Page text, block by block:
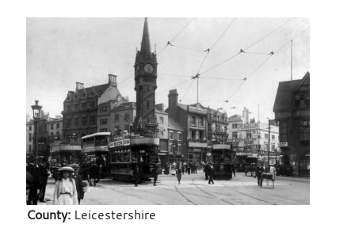
County:Leicestershire